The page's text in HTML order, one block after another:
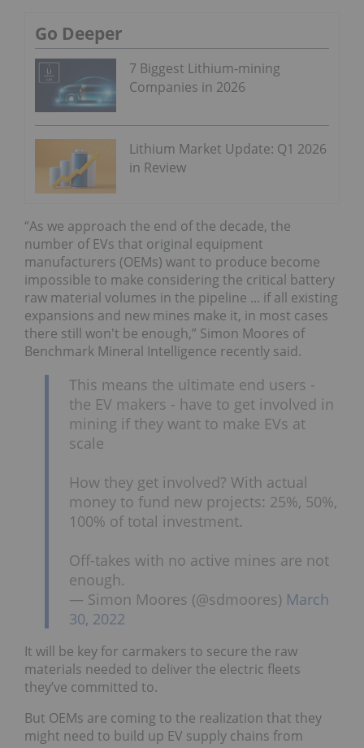
Go Deeper
7 Biggest Lithium-mining
Companies in 2026
Lithium Market Update: Q1 2026
in Review
“As we approach the end of the decade, the
number of EVs that original equipment
manufacturers (OEMs) want to produce become
impossible to make considering the critical battery
raw material volumes in the pipeline ... if all existing
expansions and new mines make it, in most cases
there still won't be enough,” Simon Moores of
Benchmark Mineral Intelligence recently said.
This means the ultimate end users -
the EV makers - have to get involved in
mining if they want to make EVs at
scale
How they get involved? With actual
money to fund new projects: 25%, 50%,
100% of total investment.
Off-takes with no active mines are not
enough.
— Simon Moores (@sdmoores) March
30, 2022
It will be key for carmakers to secure the raw
materials needed to deliver the electric fleets
they’ve committed to.
But OEMs are coming to the realization that they
might need to build up EV supply chains from